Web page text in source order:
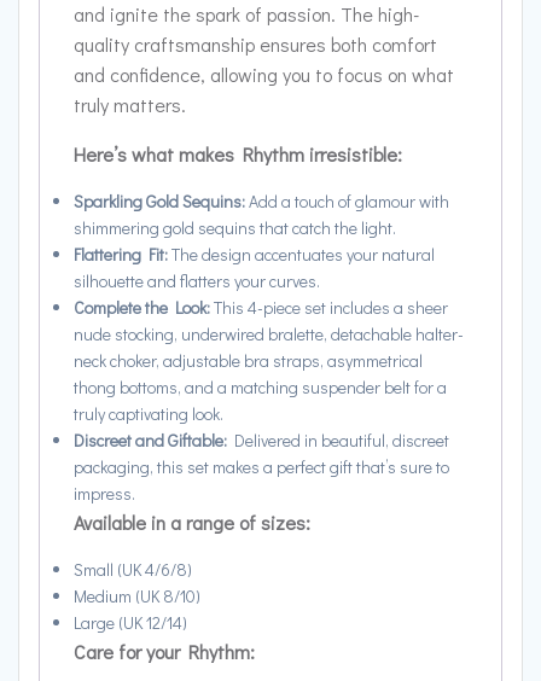
and ignite the spark of passion. The high-
quality craftsmanship ensures both comfort
and confidence, allowing you to focus on what
truly matters.
Here’s what makes Rhythm irresistible:
Sparkling Gold Sequins:Add a touch of glamour with
shimmering gold sequins that catch the light.
Flattering Fit:The design accentuates your natural
silhouette and flatters your curves.
Complete the Look:This 4-piece set includes a sheer
nude stocking, underwired bralette, detachable halter-
neck choker, adjustable bra straps, asymmetrical
thong bottoms, and a matching suspender belt for a
truly captivating look.
Discreet and Giftable: Delivered in beautiful, discreet
packaging, this set makes a perfect gift that’s sure to
impress.
Available in a range of sizes:
Small (UK 4/6/8)
Medium (UK 8/10)
Large (UK 12/14)
Care for your Rhythm: